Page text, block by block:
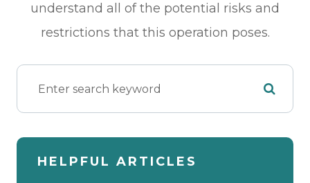
understand all of the potential risks and
restrictions that this operation poses.
HELPFUL ARTICLES